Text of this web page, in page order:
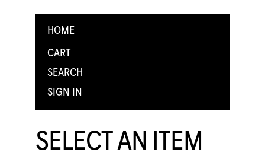
HOME
CART
SEARCH
SIGN IN
SELECT AN ITEM